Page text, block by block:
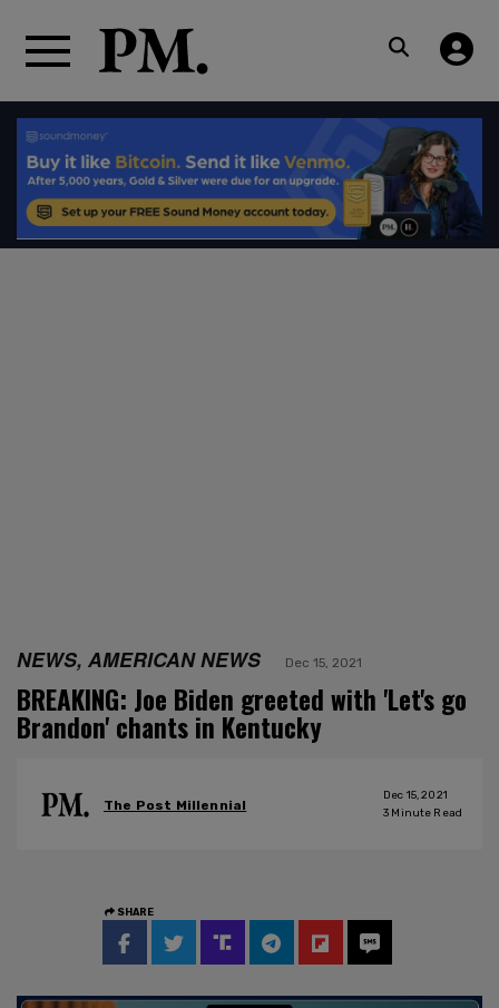
NEWS, AMERICAN NEWS Dec 15, 2021
BREAKING: Joe Biden greeted with 'Let's go
Brandon' chants in Kentucky
The Post Millennial
Dec 15, 2021
3 Minute Read
SHARE